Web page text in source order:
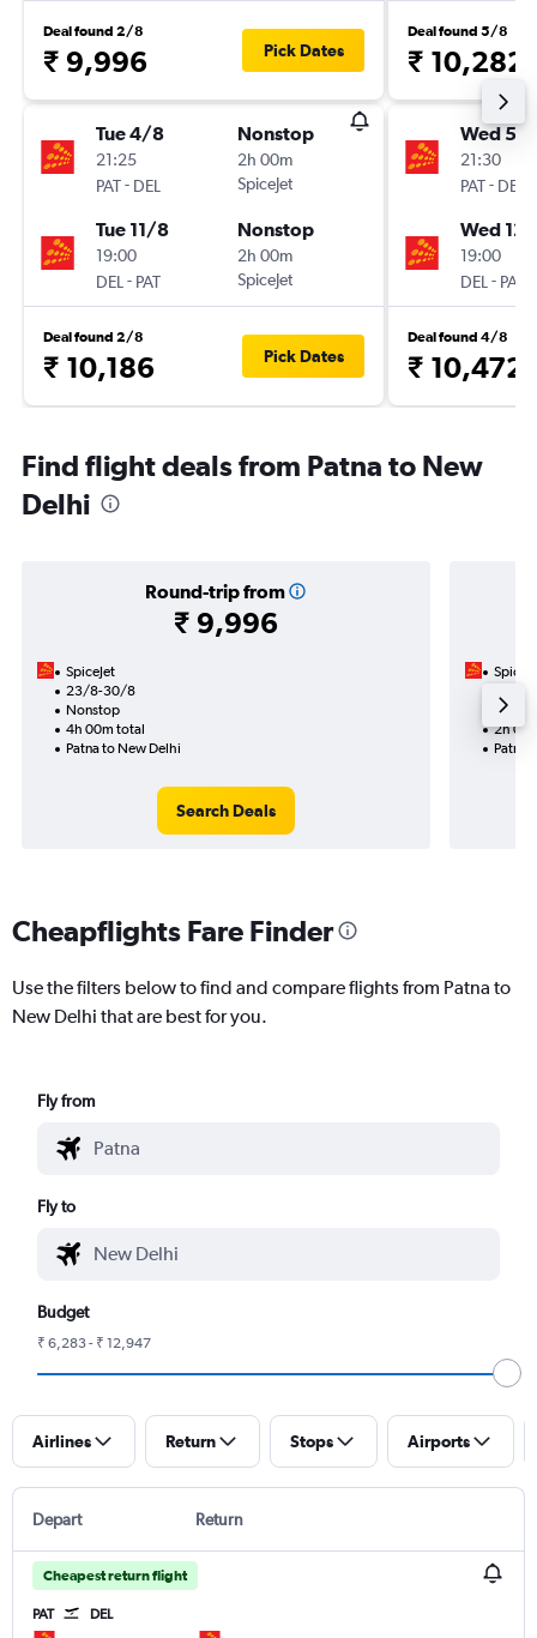
Deal found 2/8
₹ 9,996 Pick Dates
Tue 4/8
21:25
PAT- DEL
Nonstop
2h 00m
SpiceJet
Tue 11/8
19:00
DEL - PAT
Nonstop
2h 00m
SpiceJet
Deal found 2/8
₹ 10,186 Pick Dates
Deal found 5/8
₹ 10,282
Wed 5/
21:30
PAT- DEL
Wed
19:00
DEL - PAT
Deal found 4/8
₹ 10,472
Find flight deals from Patna to New
Delhi
Round-trip from
₹ 9,996
SpiceJet
23/8-30/8
Nonstop
4h 00m total
Patna to New Delhi
Search Deals
2h
Patna
Cheapflights Fare Finder
Use the filters below to find and compare flights from Patna to
New Delhi that are best for you.
Fly from
Fly to
Budget
₹ 6,283 - ₹ 12,947
Airlines Return Stops Airports
Depart Return
Cheapest return flight
PAT DEL